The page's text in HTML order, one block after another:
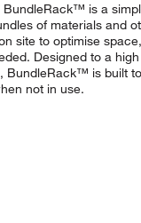
BundleRack™ is a
of materials and
site to optimise
Designed to a
BundleRack™ is built
not in use.